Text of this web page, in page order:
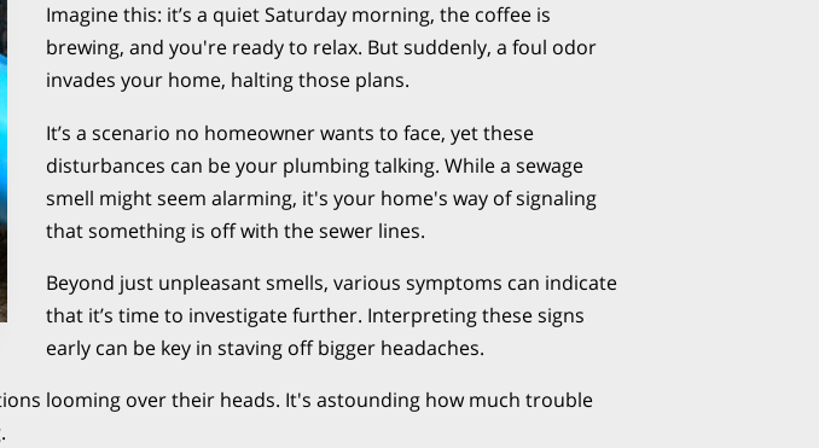
Imagine this: it’s a quiet Saturday morning, the coffee is
brewing, and you're ready to relax. But suddenly, a foul odor
invades your home, halting those plans.
It’s a scenario no homeowner wants to face, yet these
disturbances can be your plumbing talking. While a sewage
smell might seem alarming, it's your home's way of signaling
that something is off with the sewer lines.
Beyond just unpleasant smells, various symptoms can indicate
that it’s time to investigate further. Interpreting these signs
early can be key in staving off bigger headaches.
looming over their heads. It's astounding how much trouble